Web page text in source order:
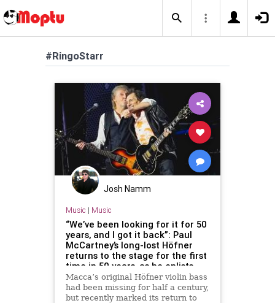
#RingoStarr
Josh Namm
Music | Music
“We’ve been looking for it for 50
years, and I got it back”: Paul
McCartney’s long-lost Höfner
returns to the stage for the first
time in 50 years, as he enlists
Ronnie Wood and Ringo Starr for
an epic tour finale
Macca’s original Höfner violin bass
had been missing for half a century,
but recently marked its return to